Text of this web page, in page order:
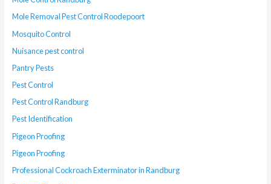
Mole Removal Pest Control Roodepoort
Mosquito Control
Nuisance pest control
Pantry Pests
Pest Control
Pest Control Randburg
Pest Identification
Pigeon Proofing
Pigeon Proofing
Professional Cockroach Exterminator in Randburg